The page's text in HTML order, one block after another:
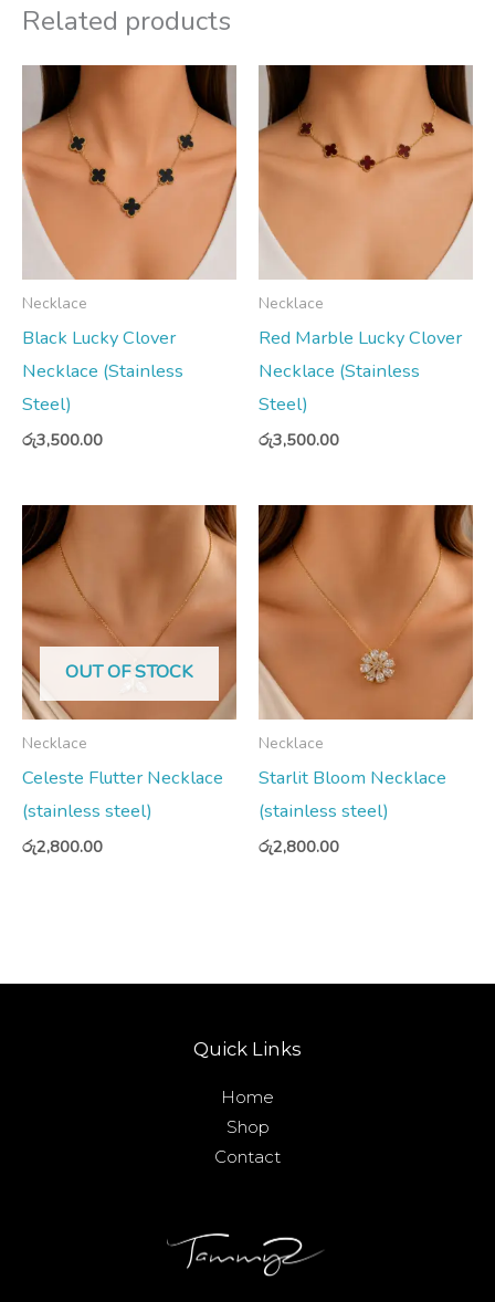
Related products
Necklace
Black Lucky Clover
Necklace (Stainless
Steel)
රු3,500.00
Necklace
Red Marble Lucky Clover
Necklace (Stainless
Steel)
රු3,500.00
OUT OF STOCK
Necklace
Celeste Flutter Necklace
(stainless steel)
රු2,800.00
Necklace
Starlit Bloom Necklace
(stainless steel)
රු2,800.00
Quick Links
Home
Shop
Contact